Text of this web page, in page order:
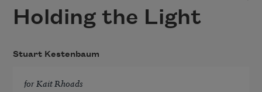
Holding the Light
Stuart Kestenbaum
for Kait Rhoads